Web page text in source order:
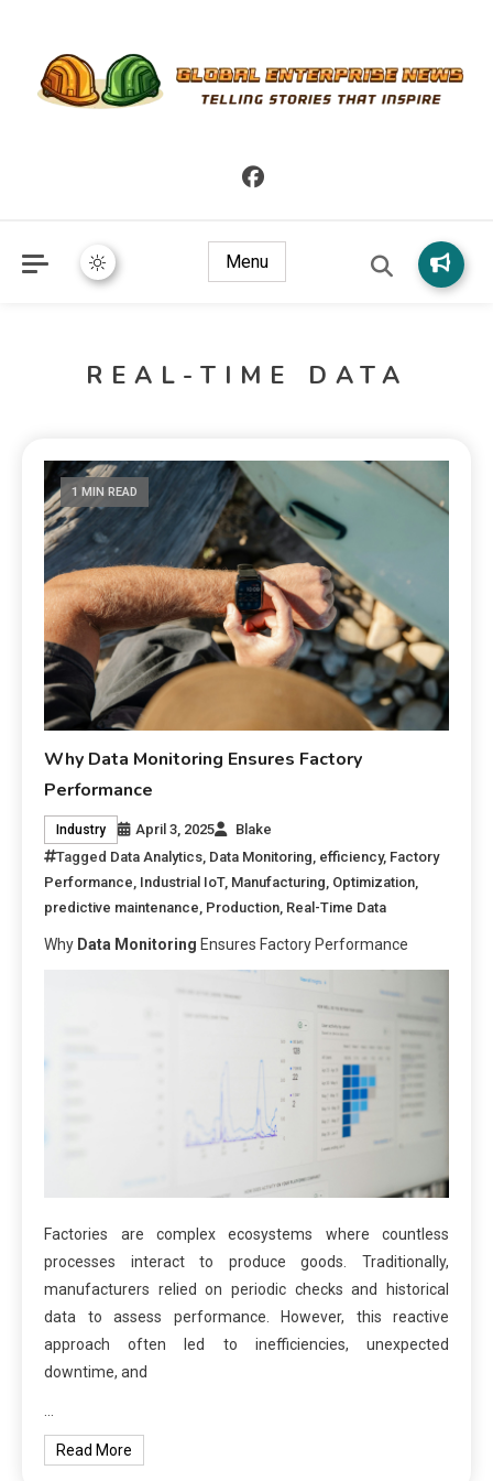
Global Enterprise News
Menu
REAL-TIME DATA
1 MIN READ
Why Data Monitoring Ensures Factory
Performance
Industry April 3, 2025
Blake
Tagged Data Analytics Data Monitoring efficiency, Factory
Performance Industrial IoT, Manufacturing Optimization
predictive maintenance Production Real-Time Data
Why Data Monitoring Ensures Factory Performance
Factories are complex ecosystems where countless
processes interact to produce goods. Traditionally,
manufacturers relied on periodic checks and historical
data to assess performance. However, this reactive
approach often led to inefficiencies, unexpected
downtime, and
Read More